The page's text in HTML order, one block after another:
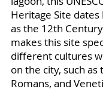
Heritage Site dates
as the 12th
makes this site
different cultures
on the city, such as
Romans, and